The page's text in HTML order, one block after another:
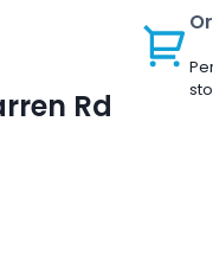
Rd